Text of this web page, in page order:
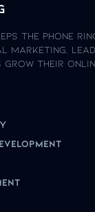
the phone
marketing,
grow their